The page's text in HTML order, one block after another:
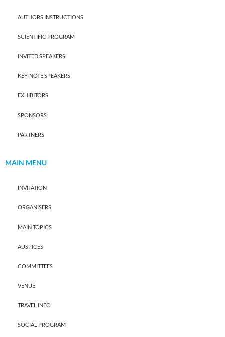
AUTHORS INSTRUCTIONS
SCIENTIFIC PROGRAM
INVITED SPEAKERS
KEY-NOTE SPEAKERS
EXHIBITORS
SPONSORS
PARTNERS
MAIN MENU
INVITATION
ORGANISERS
MAIN TOPICS
AUSPICES
COMMITTEES
VENUE
TRAVEL INFO
SOCIAL PROGRAM